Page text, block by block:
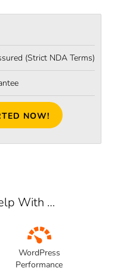
(Strict NDA Terms)
NOW!
With …
WordPress
Performance